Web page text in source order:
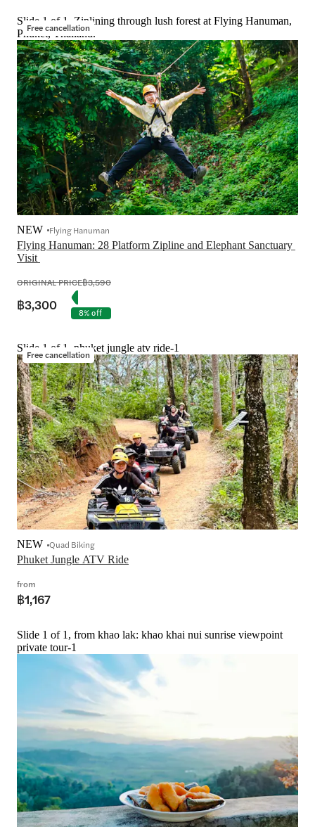
Free cancellation
Slide 1 of 1, Ziplining through lush forest at Flying Hanuman,
Phuket, Thailand.
Flying Hanuman: 28 Platform Zipline and Elephant Sanctuary
NEW Flying Hanuman
ORIGINAL PRICE฿3,590
฿3,300 8% off
Free cancellation
Slide 1 of 1, phuket jungle atv ride-1
Phuket Jungle ATV Ride
NEW Quad Biking
from
฿1,167
Slide 1 of 1, from khao lak: khao khai nui sunrise viewpoint
private tour-1